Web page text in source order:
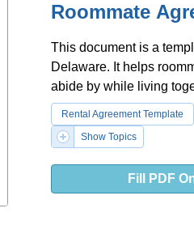
Roommate
This document is a
Delaware. It helps
abide by while living
Rental Agreement Template
Show Topics
Fill PDF